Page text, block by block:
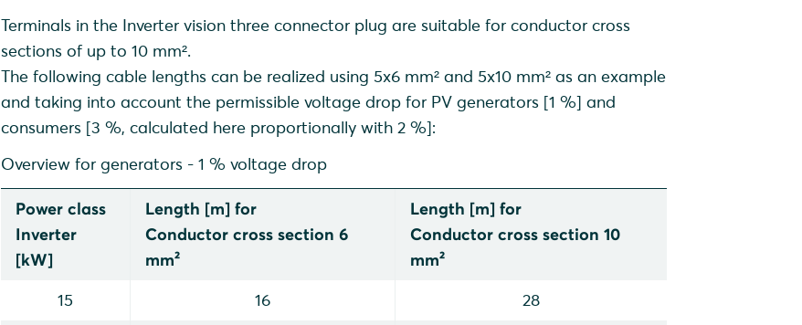
Battery inverter (NEB* via backup booster)
Hybrid inverter (NEB* via backup booster)
Hybrid inverter (NEB* via backup booster, addition of existing PV plants in the
backup path)
Hybrid inverter (NEB* via backup booster, existing PV plants)
Terminals in the Inverter vision three connector plug are suitable for conductor cross
sections of up to 10 mm².
The following cable lengths can be realized using 5x6 mm² and 5x10 mm² as an example
and taking into account the permissible voltage drop for PV generators [1 %] and
consumers [3 %, calculated here proportionally with 2 %]:
Overview for generators - 1 % voltage drop
Power class
Inverter
[kW]
Length [m] for
Conductor cross section 6
mm²
Length [m] for
Conductor cross section 10
mm²
15
16
28